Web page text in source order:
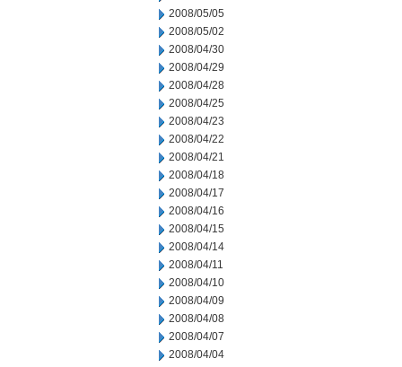
2008/05/05
2008/05/02
2008/04/30
2008/04/29
2008/04/28
2008/04/25
2008/04/23
2008/04/22
2008/04/21
2008/04/18
2008/04/17
2008/04/16
2008/04/15
2008/04/14
2008/04/11
2008/04/10
2008/04/09
2008/04/08
2008/04/07
2008/04/04